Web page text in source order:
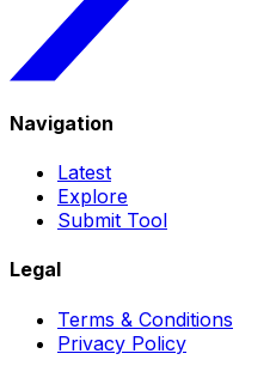
Navigation
Latest
Explore
Submit Tool
Legal
Terms & Conditions
Privacy Policy